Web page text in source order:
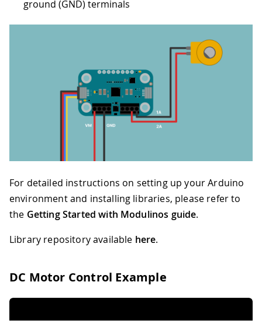
ground (GND) terminals
For detailed instructions on setting up your Arduino
environment and installing libraries, please refer to
the Getting Started with Modulinos guide.
Library repository available here.
DC Motor Control Example